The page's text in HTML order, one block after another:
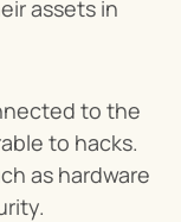
to the
to hacks.
as hardware